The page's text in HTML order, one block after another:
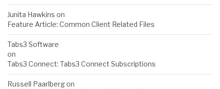
Junita Hawkins on
Feature Article: Common Client Related Files
Tabs3 Software
on
Tabs3 Connect: Tabs3 Connect Subscriptions
Russell Paarlbergon